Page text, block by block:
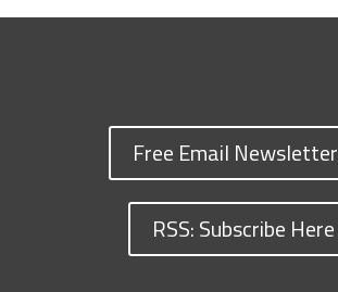
Free Email Newsletter
RSS: Subscribe Here